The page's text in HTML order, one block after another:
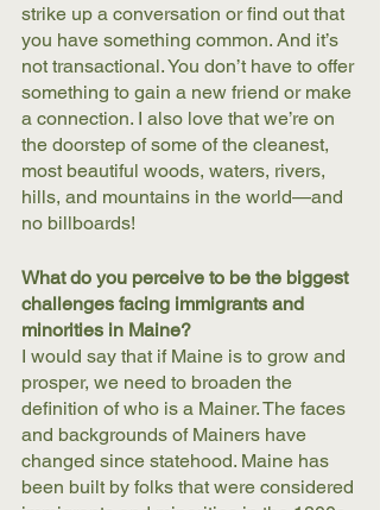
strike up a conversation or find out that
you have something common. And it’s
not transactional. You don’t have to offer
something to gain a new friend or make
a connection. I also love that we’re on
the doorstep of some of the cleanest,
most beautiful woods, waters, rivers,
hills, and mountains in the world—and
no billboards!
What do you perceive to be the biggest
challenges facing immigrants and
minorities in Maine?
I would say that if Maine is to grow and
prosper, we need to broaden the
definition of who is a Mainer. The faces
and backgrounds of Mainers have
changed since statehood. Maine has
been built by folks that were considered